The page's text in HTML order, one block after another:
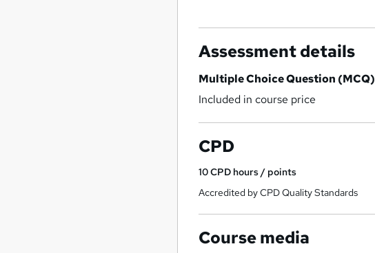
Assessment details
Multiple Choice Question (MCQ)
Included in course price
CPD
10CPD hours / points
Accredited by CPD Quality Standards
Course media